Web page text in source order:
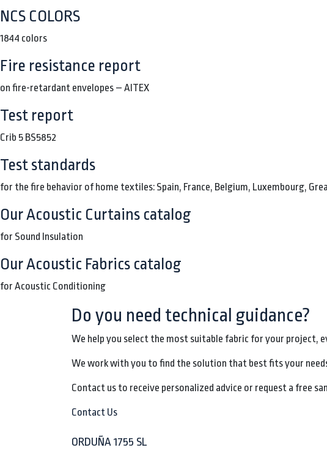
NCS COLORS
1844 colors
Fire resistance report
on fire-retardant envelopes – AITEX
Test report
Crib 5 BS5852
Test standards
for the fire behavior of home textiles: Spain, France, Belgium, Luxembourg,
Our Acoustic Curtains catalog
for Sound Insulation
Our Acoustic Fabrics catalog
for Acoustic Conditioning
Do you need technical guidance?
We help you select the most suitable fabric for your project,
We work with you to find the solution that best fits your
Contact us to receive personalized advice or request a free
Contact Us
ORDUÑA 1755 SL